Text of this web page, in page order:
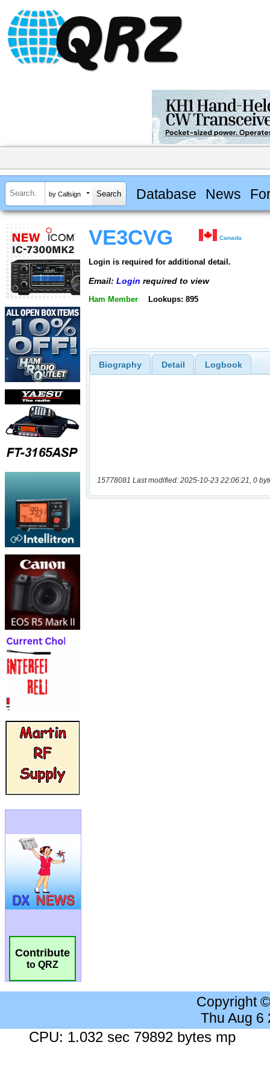
by Callsign Database News
Contribute
to QRZ
VE3CVG Canada
Login is required for additional detail.
Email: Login required to view
Ham Member Lookups: 895
Biography Detail Logbook
15778081 Last modified: 2025-10-23 22:06:21, 0
Copyright
Thu Aug 6
CPU: 1.032 sec 79892 bytes mp